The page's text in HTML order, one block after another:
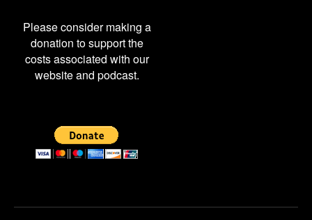
Please consider making a
donation to support the
costs associated with our
website and podcast.